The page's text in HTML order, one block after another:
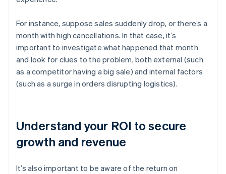
For instance, suppose sales suddenly drop, or there’s a
month with high cancellations. In that case, it’s
important to investigate what happened that month
and look for clues to the problem, both external (such
as a competitor having a big sale) and internal factors
(such as a surge in orders disrupting logistics).
Understand your ROI to secure
growth and revenue
It’s also important to be aware of the return on